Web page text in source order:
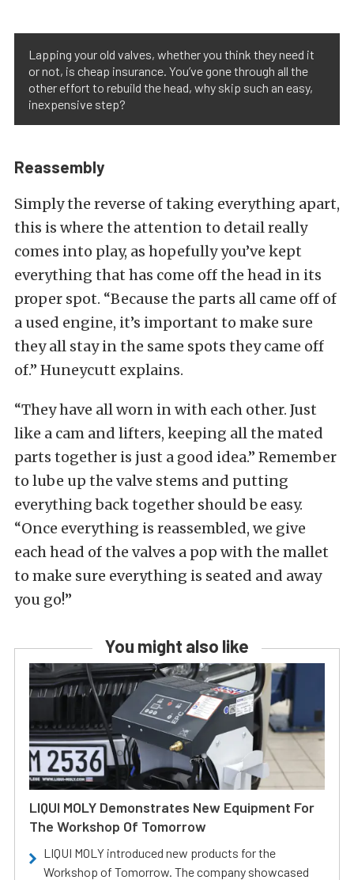
Lapping your old valves, whether you think they need it
or not, is cheap insurance. You’ve gone through all the
other effort to rebuild the head, why skip such an easy,
inexpensive step?
Reassembly
Simply the reverse of taking everything apart,
this is where the attention to detail really
comes into play, as hopefully you’ve kept
everything that has come off the head in its
proper spot. “Because the parts all came off of
a used engine, it’s important to make sure
they all stay in the same spots they came off
of.” Huneycutt explains.
“They have all worn in with each other. Just
like a cam and lifters, keeping all the mated
parts together is just a good idea.” Remember
to lube up the valve stems and putting
everything back together should be easy.
“Once everything is reassembled, we give
each head of the valves a pop with the mallet
to make sure everything is seated and away
you go!”
You might also like
LIQUI MOLY Demonstrates New Equipment For
The Workshop Of Tomorrow
LIQUI MOLY introduced new products for the
Workshop of Tomorrow. The company showcased